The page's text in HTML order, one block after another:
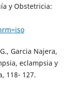
y Obstetricia:
Garcia Najera,
eclampsia y
118- 127.